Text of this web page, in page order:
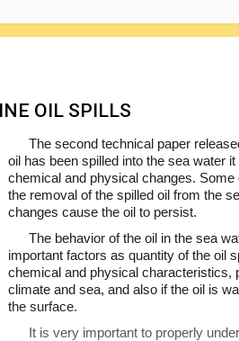
unique framework for the
the oil tankers based on strict
OIL SPILLS
The second technical paper
oil has been spilled into the sea water
chemical and physical changes.
the removal of the spilled oil from the
changes cause the oil to persist.
The behavior of the oil in the sea
important factors as quantity of the oil
chemical and physical characteristics,
climate and sea, and also if the oil is
the surface.
It is very important to properly